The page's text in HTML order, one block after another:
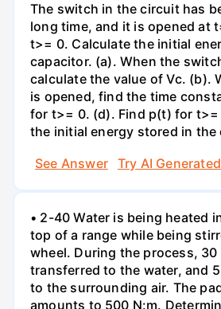
The switch in the circuit has
long time, and it is opened at
t>= 0. Calculate the initial
capacitor. (a). When the
calculate the value of Vc. (b).
is opened, find the time
for t>= 0. (d). Find p(t) for t>=
the initial energy stored in the
See Answer
Try AI
• 2-40 Water is being heated
top of a range while being
wheel. During the process, 30
transferred to the water, and
to the surrounding air. The
amounts to 500 N:m.